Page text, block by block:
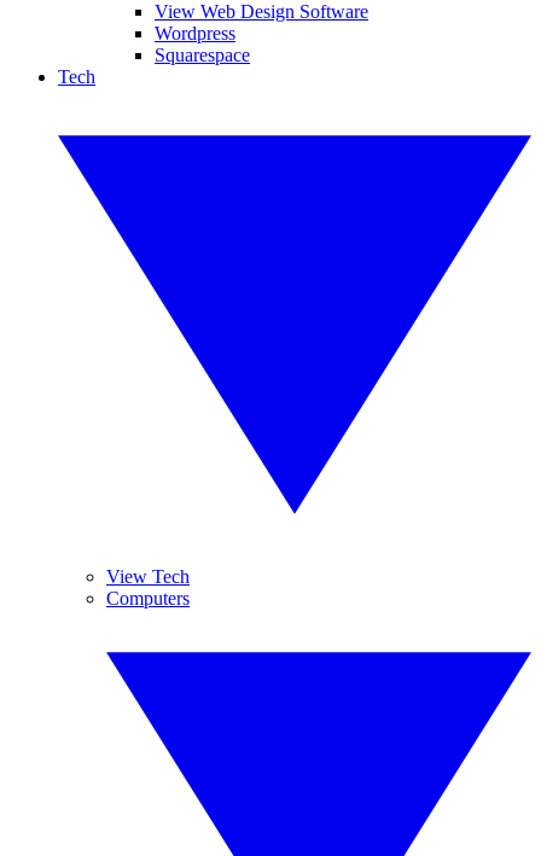
View Web Design Software
Wordpress
Squarespace
Tech
View Tech
Computers